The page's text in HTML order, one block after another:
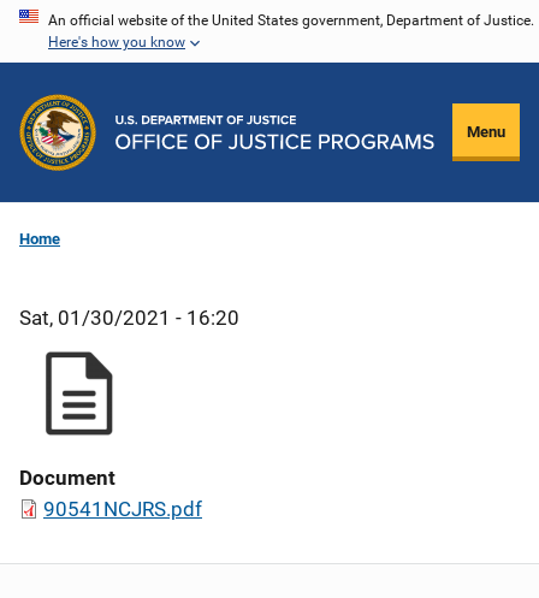
Skip
content
An official website of the United States government, Department of Justice.
Here's how you know
Menu
Home
Sat, 01/30/2021 - 16:20
Document
90541NCJRS.pdf